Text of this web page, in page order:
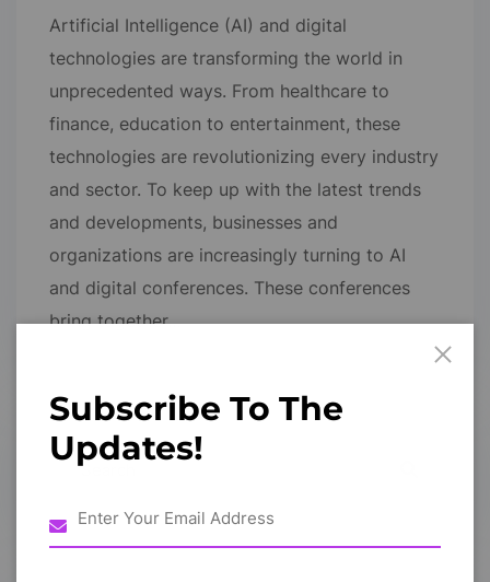
Artificial Intelligence (AI) and digital
technologies are transforming the world in
unprecedented ways. From healthcare to
finance, education to entertainment, these
technologies are revolutionizing every industry
and sector. To keep up with the latest trends
and developments, businesses and
organizations are increasingly turning to AI
and digital conferences. These conferences
bring together…
Subscribe To The
Updates!